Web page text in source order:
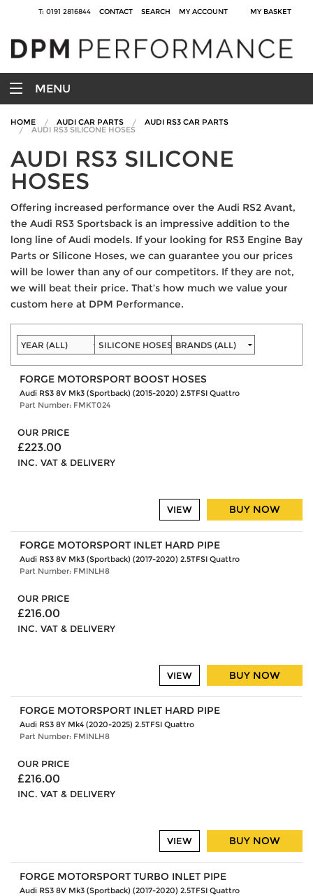
T: 0191 2816844 CONTACT SEARCH MY ACCOUNT MY BASKET
MENU
HOME AUDI CAR PARTS AUDI RS3 CAR PARTS
AUDI RS3 SILICONE HOSES
AUDI RS3 SILICONE
HOSES
Offering increased performance over the Audi RS2 Avant,
the Audi RS3 Sportsback is an impressive addition to the
long line of Audi models. If your looking for RS3 Engine Bay
Parts or Silicone Hoses, we can guarantee you our prices
will be lower than any of our competitors. If they are not,
we will beat their price. That’s how much we value your
custom here at DPM Performance.
FORGE MOTORSPORT BOOST HOSES
Audi RS3 8V Mk3 (Sportback) (2015-2020) 2.5TFSI Quattro
Part Number: FMKT024
OUR PRICE
£223.00
INC. VAT & DELIVERY
BUY NOW
VIEW
FORGE MOTORSPORT INLET HARD PIPE
Audi RS3 8V Mk3 (Sportback) (2017-2020) 2.5TFSI Quattro
Part Number: FMINLH8
OUR PRICE
£216.00
INC. VAT & DELIVERY
BUY NOW
VIEW
FORGE MOTORSPORT INLET HARD PIPE
Audi RS3 8Y Mk4 (2020-2025) 2.5TFSI Quattro
Part Number: FMINLH8
OUR PRICE
£216.00
INC. VAT & DELIVERY
BUY NOW
VIEW
FORGE MOTORSPORT TURBO INLET PIPE
Audi RS3 8V Mk3 (Sportback) (2017-2020) 2.5TFSI Quattro